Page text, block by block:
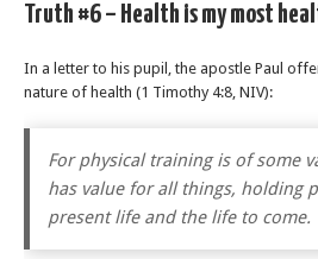
Truth #6 – Health is my most
In a letter to his pupil, the apostle Paul
nature of health (1 Timothy 4:8, NIV):
For physical training is of some
has value for all things, holding
present life and the life to come.